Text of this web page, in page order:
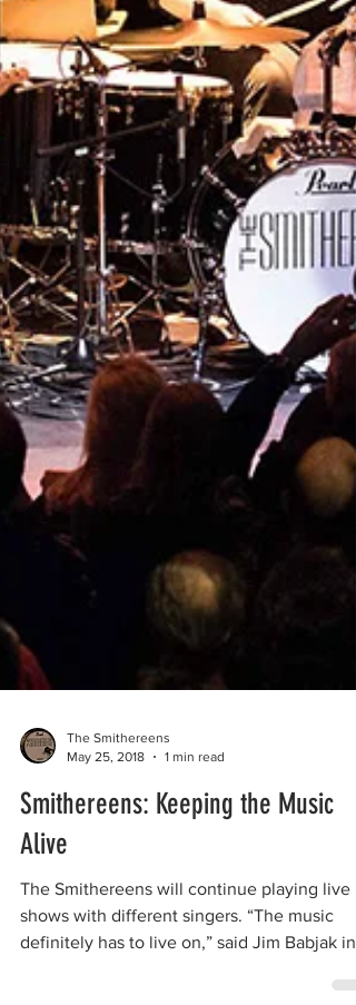
The Smithereens
Smithereens: Keeping the Music
Alive
shows with different singers. “The music